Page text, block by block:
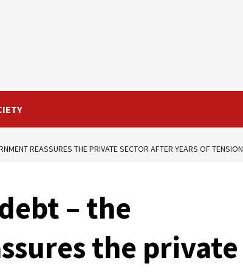
REASSURES THE PRIVATE SECTOR AFTER YEARS OF TENSION
– the
the private